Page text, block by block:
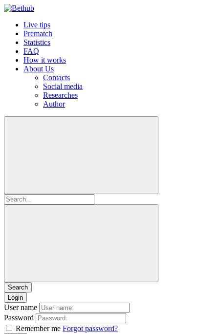
Live tips
Prematch
Statistics
FAQ
How it works
About Us
Contacts
Social media
Researches
Author
Login
User name
Password
Remember me Forgot password?